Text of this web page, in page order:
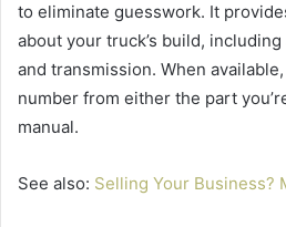
to eliminate guesswork. It
about your truck’s build,
and transmission. When
number from either the part
manual.
See also: Selling Your Business?